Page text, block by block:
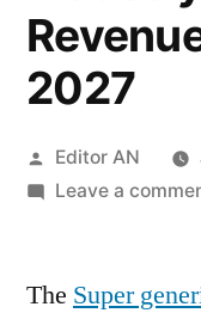
2027
Posted
by
Editor AN
Leave a
The Super